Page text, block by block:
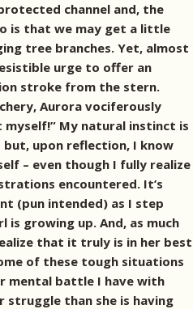
channel and, the
is that we may get a little
tree branches. Yet, almost
urge to offer an
stroke from the stern.
Aurora vociferously
My natural instinct is
upon reflection, I know
– even though I fully realize
encountered. It’s
(pun intended) as I step
is growing up. And, as much
that it truly is in her best
of these tough situations
mental battle I have with
struggle than she is having